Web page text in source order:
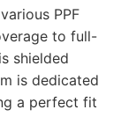
PPF
to full-
shielded
is dedicated
a perfect fit